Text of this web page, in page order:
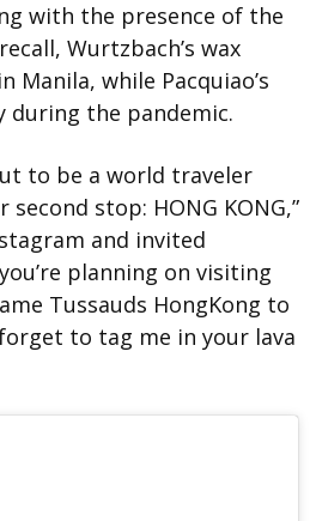
with the presence of the
Wurtzbach’s wax
Manila, while Pacquiao’s
during the pandemic.
to be a world traveler
stop: HONG KONG,”
and invited
planning on visiting
Tussauds HongKong to
to tag me in your lava